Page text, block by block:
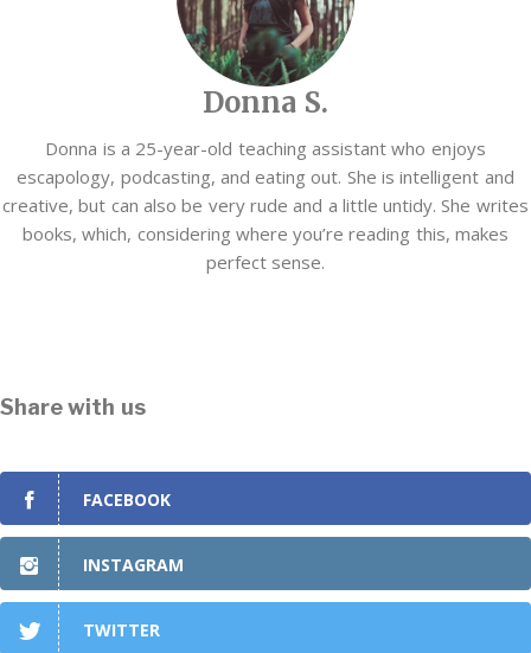
Donna S.
Donna is a 25-year-old teaching assistant who enjoys
escapology, podcasting, and eating out. She is intelligent and
creative, but can also be very rude and a little untidy. She writes
books, which, considering where you’re reading this, makes
perfect sense.
Share with us
FACEBOOK
INSTAGRAM
TWITTER